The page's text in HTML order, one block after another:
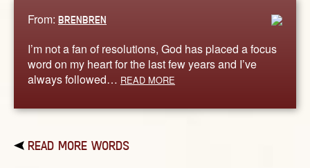
From: BRENBREN
I’m not a fan of resolutions, God has placed a focus
word on my heart for the last few years and I’ve
always followed… READ MORE
READ MORE WORDS